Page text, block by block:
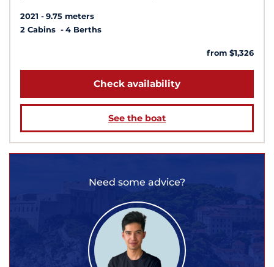
2021
9.75 meters
2 Cabins
4 Berths
from $1,326
Check availability
See the boat
Need some advice?